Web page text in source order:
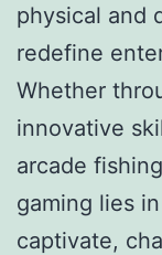
physical and
redefine
Whether
innovative
arcade
gaming lies
captivate,